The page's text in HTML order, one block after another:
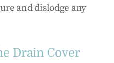
and dislodge any
Drain Cover